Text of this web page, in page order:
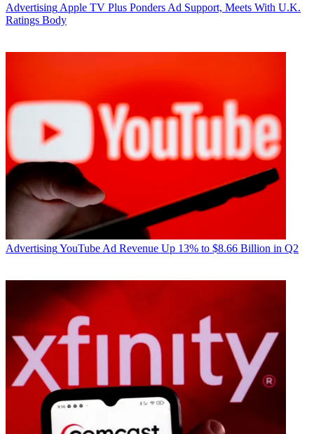
Advertising Apple TV Plus Ponders Ad Support, Meets With U.K.
Ratings Body
AdvertisingYouTube Ad Revenue Up 13% to $8.66 Billion in Q2